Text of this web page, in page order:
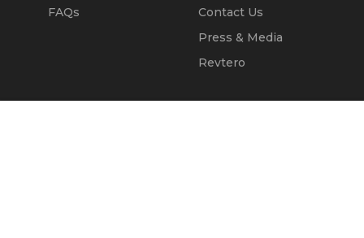
FAQs
Contact Us
Press & Media
Revtero